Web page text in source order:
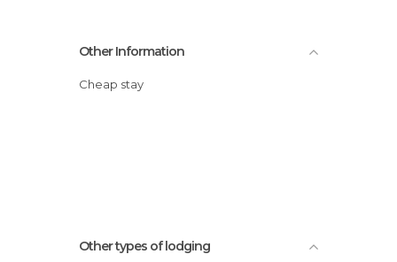
Other Information
Cheap stay
Other types of lodging